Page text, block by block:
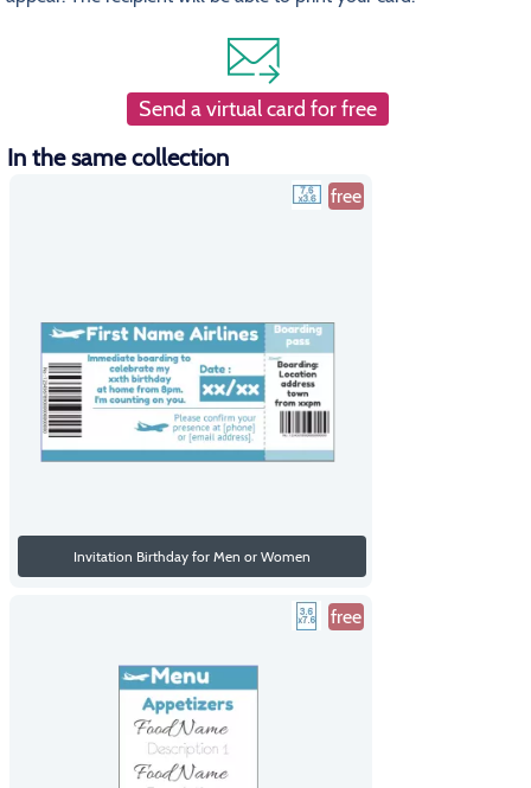
Send a virtual card for free
In the same collection
free
Invitation Birthday for Men or Women
free